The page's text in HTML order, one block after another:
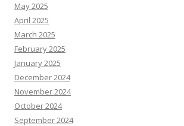
May 2025
April 2025
March 2025
February 2025
January 2025
December 2024
November 2024
October 2024
September 2024